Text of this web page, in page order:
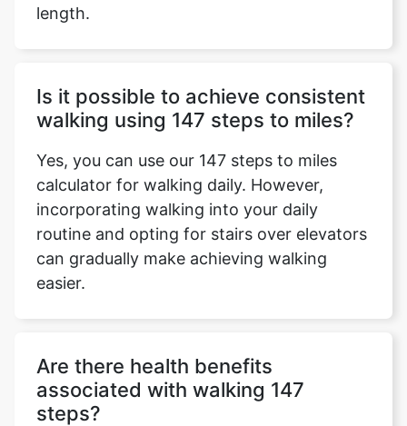
length.
Is it possible to achieve consistent
walking using 147 steps to miles?
Yes, you can use our 147 steps to miles
calculator for walking daily. However,
incorporating walking into your daily
routine and opting for stairs over elevators
can gradually make achieving walking
easier.
Are there health benefits
associated with walking 147
steps?